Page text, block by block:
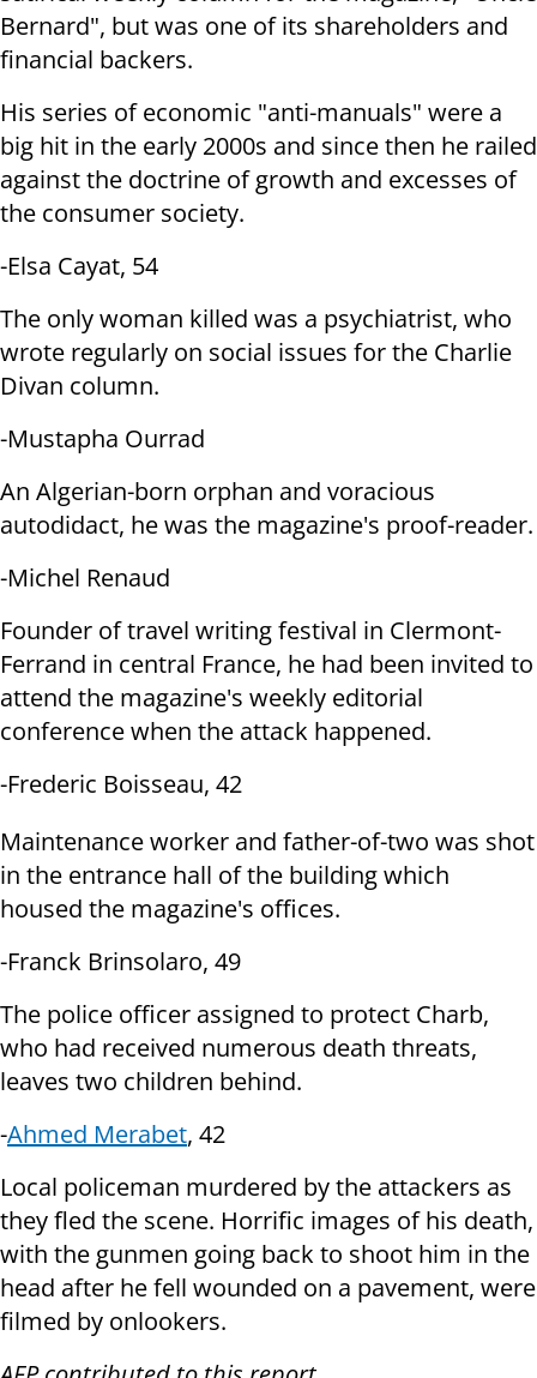
Bernard", but was one of its shareholders and
financial backers.
His series of economic "anti-manuals" were a
big hit in the early 2000s and since then he railed
against the doctrine of growth and excesses of
the consumer society.
-Elsa Cayat, 54
The only woman killed was a psychiatrist, who
wrote regularly on social issues for the Charlie
Divan column.
-Mustapha Ourrad
An Algerian-born orphan and voracious
autodidact, he was the magazine's proof-reader.
-Michel Renaud
Founder of travel writing festival in Clermont-
Ferrand in central France, he had been invited to
attend the magazine's weekly editorial
conference when the attack happened.
-Frederic Boisseau, 42
Maintenance worker and father-of-two was shot
in the entrance hall of the building which
housed the magazine's offices.
-Franck Brinsolaro, 49
The police officer assigned to protect Charb,
who had received numerous death threats,
leaves two children behind.
-Ahmed Merabet, 42
Local policeman murdered by the attackers as
they fled the scene. Horrific images of his death,
with the gunmen going back to shoot him in the
head after he fell wounded on a pavement, were
filmed by onlookers.